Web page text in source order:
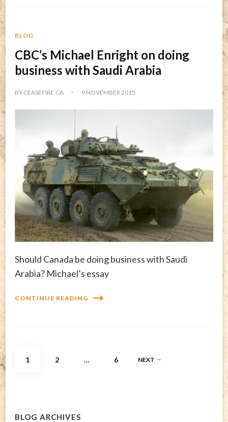
BLOG
CBC’s Michael Enright on doing
business with Saudi Arabia
BY CEASEFIRE.CA 9 NOVEMBER 2015
Should Canada be doing business with Saudi
Arabia? Michael’s essay
CONTINUE READING
Posts
PAGE
1 PAGE
2 … PAGE
6 NEXT
BLOG ARCHIVES